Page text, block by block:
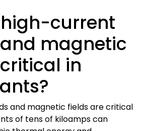
current
magnetic
in
and magnetic fields are critical
of tens of kiloamps can